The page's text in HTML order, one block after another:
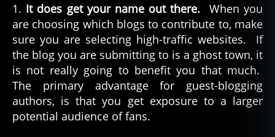
1. It does get your name out there. When you
are choosing which blogs to contribute to, make
sure you are selecting high-traffic websites. If
the blog you are submitting to is a ghost town, it
is not really going to benefit you that much.
The primary advantage for guest-blogging
authors, is that you get exposure to a larger
potential audience of fans.